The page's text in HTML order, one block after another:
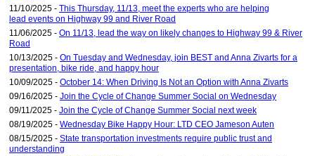
11/10/2025 - This Thursday, 11/13, meet the experts who are helping
lead events on Highway 99 and River Road
11/06/2025 - On 11/13, lead the way on likely changes to Highway 99 & River
Road
10/13/2025 - On Tuesday and Wednesday, join BEST and Anna Zivarts for a
presentation, bike ride, and happy hour
10/09/2025 - October 14: When Driving Is Not an Option with Anna Zivarts
09/16/2025 - Join the Cycle of Change Summer Social on Wednesday
09/11/2025 - Join the Cycle of Change Summer Social next week
08/19/2025 - Wednesday Bike Happy Hour: LTD CEO Jameson Auten
08/15/2025 - State transportation investments require public trust and
understanding